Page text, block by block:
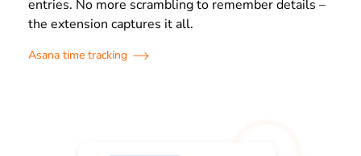
entries. No more scrambling to remember details –
the extension captures it all.
Asana time tracking